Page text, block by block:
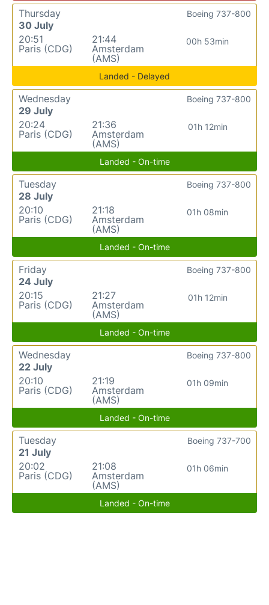
Thursday
30 July
20:51
Paris (CDG)
21:44
Amsterdam
(AMS)
00h 53min
Boeing 737-800
Landed - Delayed
Wednesday
29 July
20:24
Paris (CDG)
21:36
Amsterdam
(AMS)
01h 12min
Boeing 737-800
Landed - On-time
Tuesday
28 July
20:10
Paris (CDG)
21:18
Amsterdam
(AMS)
01h 08min
Boeing 737-800
Landed - On-time
Friday
24 July
20:15
Paris (CDG)
21:27
Amsterdam
(AMS)
01h 12min
Boeing 737-800
Landed - On-time
Wednesday
22 July
20:10
Paris (CDG)
21:19
Amsterdam
(AMS)
01h 09min
Boeing 737-800
Landed - On-time
Tuesday
21 July
20:02
Paris (CDG)
21:08
Amsterdam
(AMS)
01h 06min
Boeing 737-700
Landed - On-time